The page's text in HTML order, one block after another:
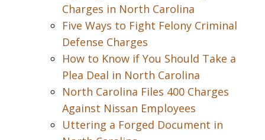
Charges in North Carolina
Five Ways to Fight Felony Criminal
Defense Charges
How to Know if You Should Take a
Plea Deal in North Carolina
North Carolina Files 400 Charges
Against Nissan Employees
Uttering a Forged Document in